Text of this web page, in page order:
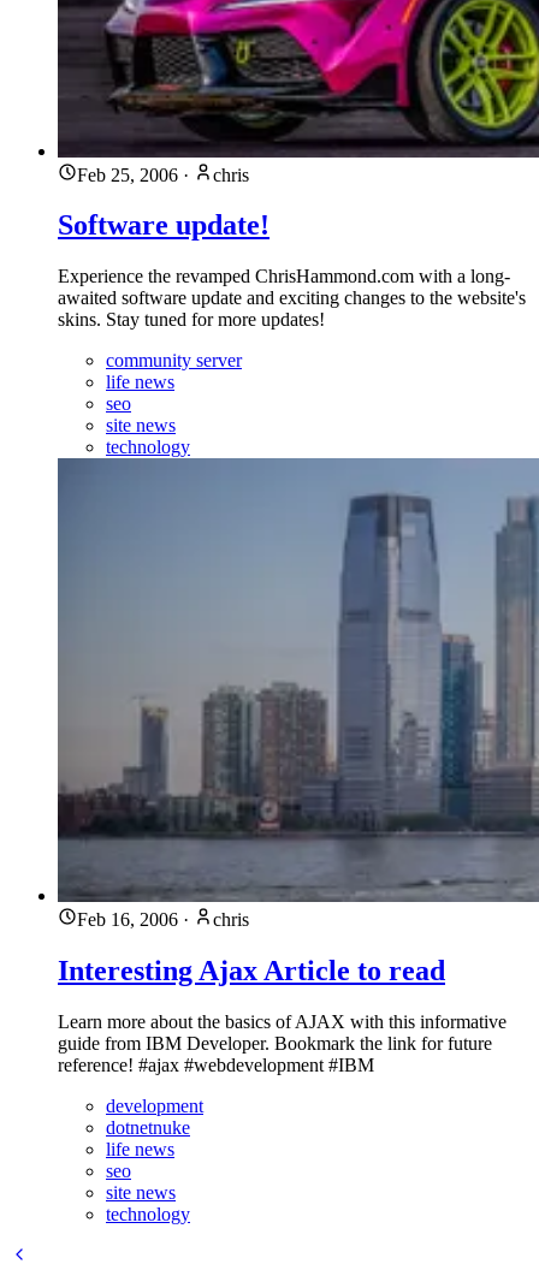
Feb 25, 2006 · chris
Software update!
Experience the revamped ChrisHammond.com with a long-
awaited software update and exciting changes to the website's
skins. Stay tuned for more updates!
community server
life news
seo
site news
technology
Feb 16, 2006 · chris
Interesting Ajax Article to read
Learn more about the basics of AJAX with this informative
guide from IBM Developer. Bookmark the link for future
reference! #ajax #webdevelopment #IBM
development
dotnetnuke
life news
seo
site news
technology